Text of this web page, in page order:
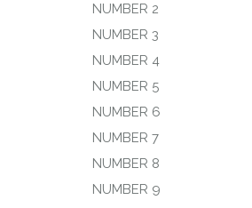
NUMBER 2
NUMBER 3
NUMBER 4
NUMBER 5
NUMBER 6
NUMBER 7
NUMBER 8
NUMBER 9